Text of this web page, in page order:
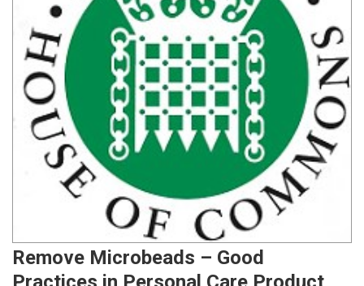
Remove Microbeads – Good